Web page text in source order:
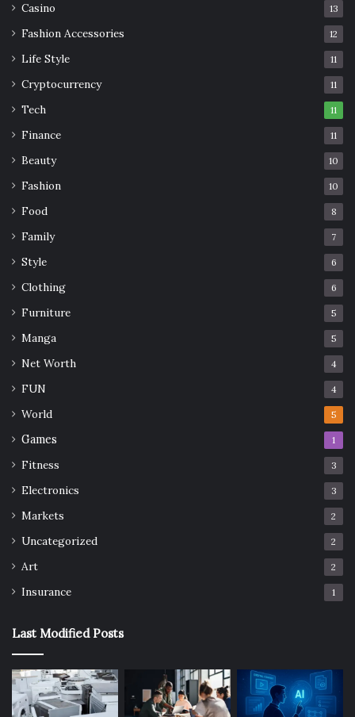
Casino 13
Fashion Accessories 12
Life Style 11
Cryptocurrency 11
Tech 11
Finance 11
Beauty 10
Fashion 10
Food 8
Family 7
Style 6
Clothing 6
Furniture 5
Manga 5
Net Worth 4
FUN 4
World 5
Games 1
Fitness 3
Electronics 3
Markets 2
Uncategorized 2
Art 2
Insurance 1
Last Modified Posts